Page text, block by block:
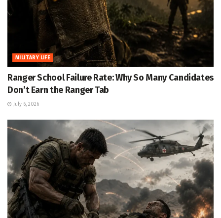
MILITARY LIFE
Ranger School Failure Rate: Why So Many Candidates
Don’t Earn the Ranger Tab
July 6, 2026